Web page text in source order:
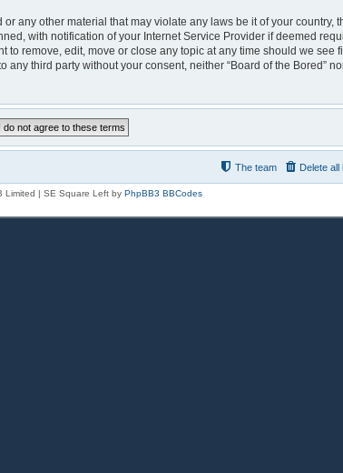
any other material that may violate any laws be it of your country,
with notification of your Internet Service Provider if deemed
remove, edit, move or close any topic at any time should we see
third party without your consent, neither “Board of the Bored”
Delete
The team
Limited | SE Square Left by PhpBB3 BBCodes